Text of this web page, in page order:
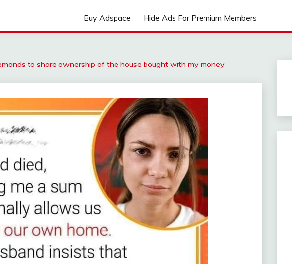
Buy Adspace Hide Ads For Premium Members
to share ownership of the house bought with my money